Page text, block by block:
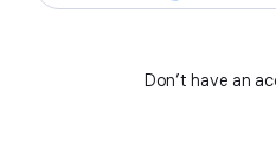
Don't have an